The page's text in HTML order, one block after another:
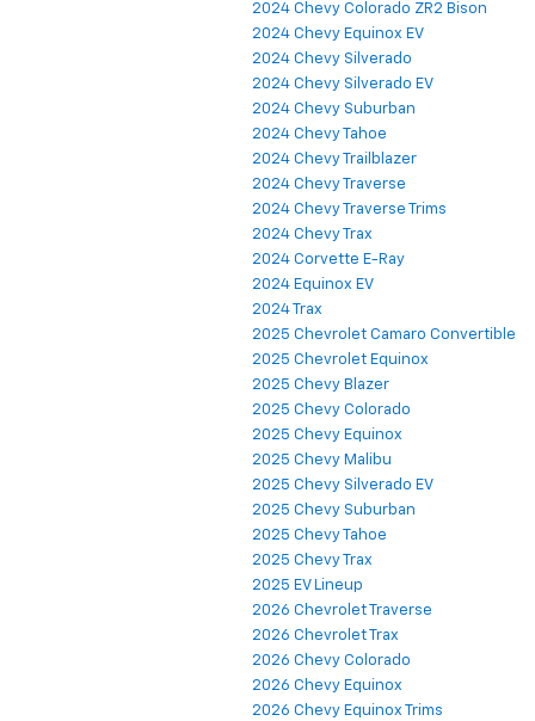
2024 Chevy Colorado ZR2 Bison
2024 Chevy Equinox EV
2024 Chevy Silverado
2024 Chevy Silverado EV
2024 Chevy Suburban
2024 Chevy Tahoe
2024 Chevy Trailblazer
2024 Chevy Traverse
2024 Chevy Traverse Trims
2024 Chevy Trax
2024 Corvette E-Ray
2024 Equinox EV
2024 Trax
2025 Chevrolet Camaro Convertible
2025 Chevrolet Equinox
2025 Chevy Blazer
2025 Chevy Colorado
2025 Chevy Equinox
2025 Chevy Malibu
2025 Chevy Silverado EV
2025 Chevy Suburban
2025 Chevy Tahoe
2025 Chevy Trax
2025 EV Lineup
2026 Chevrolet Traverse
2026 Chevrolet Trax
2026 Chevy Colorado
2026 Chevy Equinox
2026 Chevy Equinox Trims